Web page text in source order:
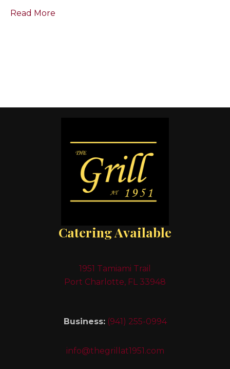
Read More
Catering Available
1951 Tamiami Trail
Port Charlotte, FL 33948
Business: (941) 255-0994
info@thegrillat1951.com